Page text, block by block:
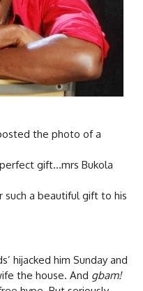
the photo of a
gift…mrs Bukola
such a beautiful gift to his
hijacked him Sunday and
the house. And gbam!